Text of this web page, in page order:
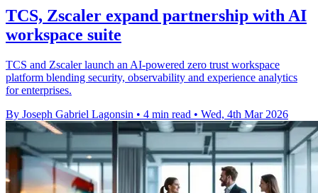
TCS, Zscaler expand partnership with AI
workspace suite
TCS and Zscaler launch an AI-powered zero trust workspace
platform blending security, observability and experience analytics
for enterprises.
By Joseph Gabriel Lagonsin • 4 min read • Wed, 4th Mar 2026